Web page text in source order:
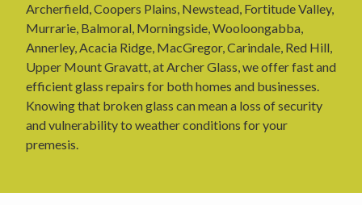
Archerfield, Coopers Plains, Newstead, Fortitude Valley,
Murrarie, Balmoral, Morningside, Wooloongabba,
Annerley, Acacia Ridge, MacGregor, Carindale, Red Hill,
Upper Mount Gravatt, at Archer Glass, we offer fast and
efficient glass repairs for both homes and businesses.
Knowing that broken glass can mean a loss of security
and vulnerability to weather conditions for your
premesis.